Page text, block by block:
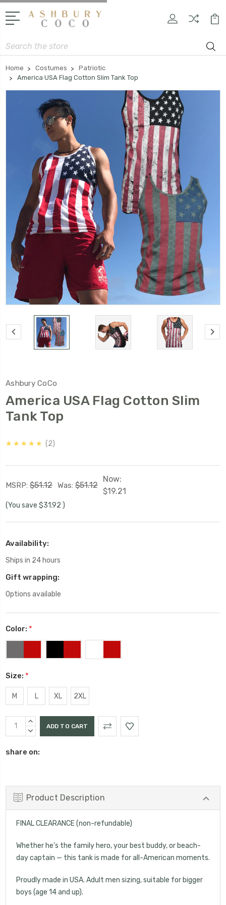
Search
Home Costumes
Patriotic
America USA Flag Cotton Slim Tank Top
Ashbury CoCo
America USA Flag Cotton Slim
Tank Top
★★★★★ 5.0
2
MSRP: $51.12 Was: $51.12
Now:
$19.21
(You save $31.92 )
Availability:
Ships in 24 hours
Gift wrapping:
Options available
Color: *
Size: *
M L XL 2XL
Current
Stock:
INCREASE
QUANTITY:
DECREASE
share on:
Product Description
FINAL CLEARANCE (non-refundable)
Whether he’s the family hero, your best buddy, or beach-
day captain — this tank is made for all-American moments.
Proudly made in USA. Adult men sizing, suitable for bigger
boys (age 14 and up).